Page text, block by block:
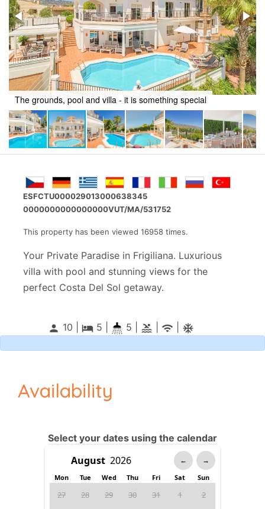
ESFCTU000029013000638345
0000000000000000VUT/MA/531752
This property has been viewed 16958 times.
Your Private Paradise in Frigiliana. Luxurious
villa with pool and stunning views for the
perfect Costa Del Sol getaway.
person 10 | local_hotel5 5 | pool wifi ac_unitif
Relax around the pool
Availability
Select your dates using the calendar
← →
Mon Tue Wed Thu Fri Sat Sun
27 28 29 30 31 1 2